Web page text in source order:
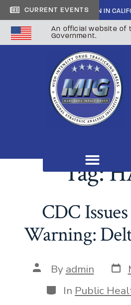
CURRENT EVENTS
CARTEL INFILTRATION IN
An official website of
Government.
Tag:
CDC
Warning:
By admin
In Public